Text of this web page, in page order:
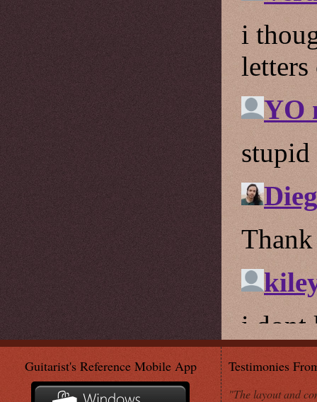
Guitarist's Reference Mobile App Testimonies
"The layout and